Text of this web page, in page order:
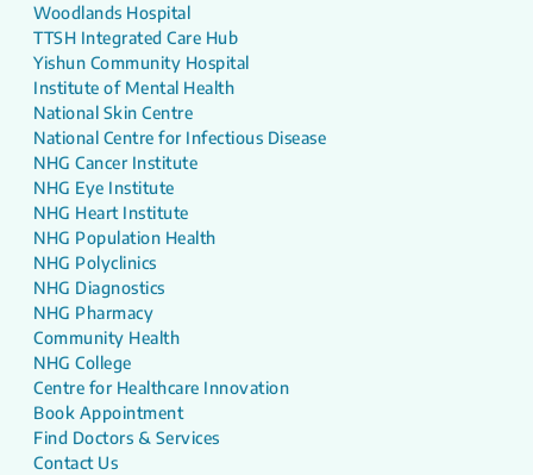
Woodlands Hospital
TTSH Integrated Care Hub
Yishun Community Hospital
Institute of Mental Health
National Skin Centre
National Centre for Infectious Disease
NHG Cancer Institute
NHG Eye Institute
NHG Heart Institute
NHG Population Health
NHG Polyclinics
NHG Diagnostics
NHG Pharmacy
Community Health
NHG College
Centre for Healthcare Innovation
Book Appointment
Find Doctors & Services
Contact Us